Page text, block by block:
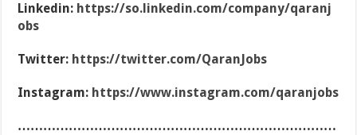
Linkedin: https://so.linkedin.com/company/qaranj
obs
Twitter: https://twitter.com/QaranJobs
Instagram: https://www.instagram.com/qaranjobs
…………………………………………………………………